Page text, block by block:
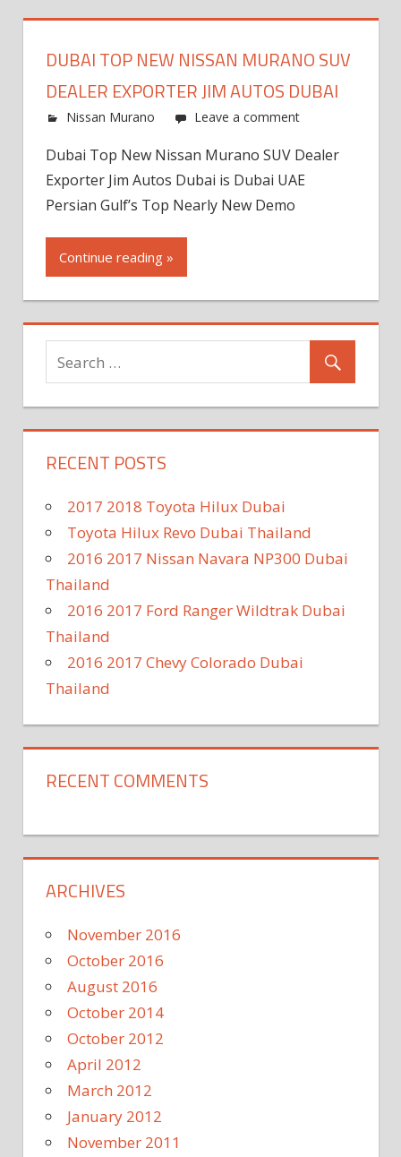
DUBAI TOP NEW NISSAN MURANO SUV
DEALER EXPORTER JIM AUTOS DUBAI
Nissan Murano Leave a comment
Dubai Top New Nissan Murano SUV Dealer
Exporter Jim Autos Dubai is Dubai UAE
Persian Gulf’s Top Nearly New Demo
Continue reading »
RECENT POSTS
2017 2018 Toyota Hilux Dubai
Toyota Hilux Revo Dubai Thailand
2016 2017 Nissan Navara NP300 Dubai
Thailand
2016 2017 Ford Ranger Wildtrak Dubai
Thailand
2016 2017 Chevy Colorado Dubai
Thailand
RECENT COMMENTS
ARCHIVES
November 2016
October 2016
August 2016
October 2014
October 2012
April 2012
March 2012
January 2012
November 2011